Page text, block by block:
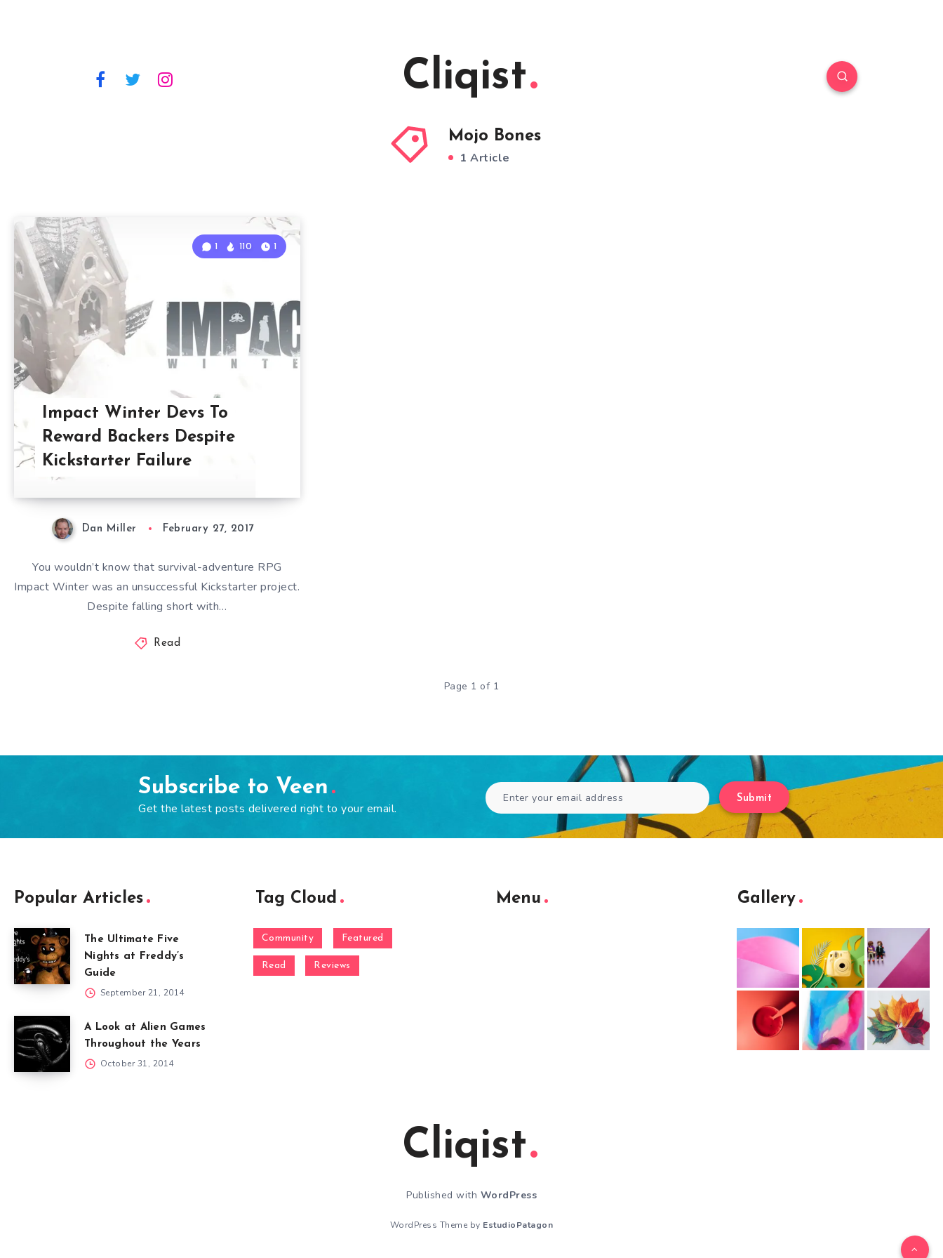
Cliqist
Mojo Bones
1 Article
Impact Winter Devs To
Reward Backers Despite
Kickstarter Failure
1 110 1
Dan Miller February 27, 2017
You wouldn’t know that survival-adventure RPG
Impact Winter was an unsuccessful Kickstarter project.
Despite falling short with…
Read
Page 1 of 1
Subscribe to Veen
Get the latest posts delivered right to your email.
Submit
Popular Articles
The Ultimate Five
Nights at Freddy’s
Guide
September 21, 2014
A Look at Alien Games
Throughout the Years
October 31, 2014
Tag Cloud
Community Featured
Read Reviews
Menu Gallery
Cliqist
Published with WordPress
WordPress Theme by EstudioPatagon